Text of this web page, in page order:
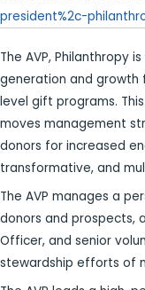
president%2c-
The AVP, Philanthropy
generation and growth
level gift programs.
moves management
donors for increased
transformative, and
The AVP manages a
donors and prospects,
Officer, and senior
stewardship efforts of